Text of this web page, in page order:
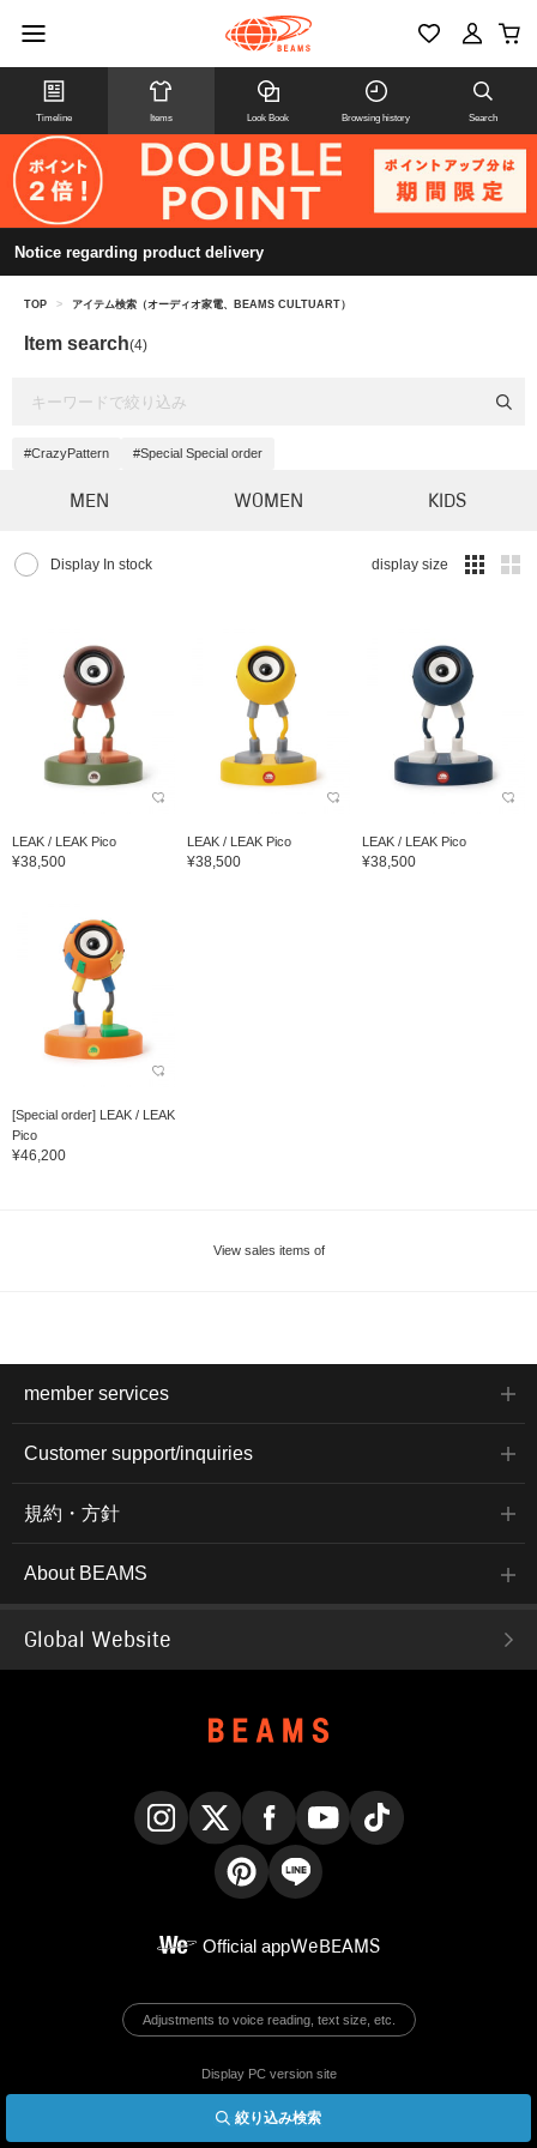
Timeline Items Look Book Browsing history Search
Notice regarding product delivery
絞り込み検索
TOP > アイテム検索（オーディオ家電、BEAMS CULTUART）
Item search(4)
#CrazyPattern #Special Special order
MEN WOMEN KIDS
Display In stock display size
LEAK / LEAK Pico
¥38,500
LEAK / LEAK Pico
¥38,500
LEAK / LEAK Pico
¥38,500
[Special order] LEAK / LEAK
Pico
¥46,200
View sales items of
member services
Customer support/inquiries
規約・方針
About BEAMS
Global Website
Official appWeBEAMS
Adjustments to voice reading, text size, etc.
Display PC version site
© BEAMS Co., Ltd.
English